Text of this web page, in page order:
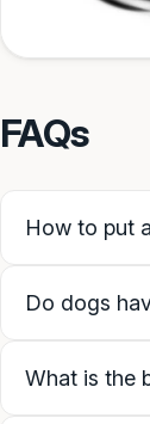
FAQs
How to put
Do dogs
What is the